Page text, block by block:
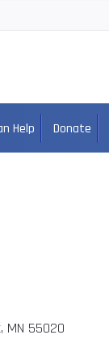
Help Donate
MN 55020